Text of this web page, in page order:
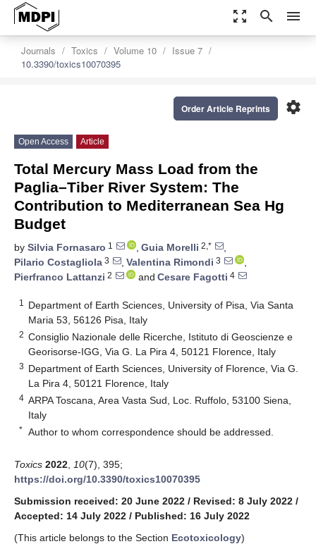
zoom_out_map search menu
Journals Toxics Volume 10
Issue 7
10.3390/toxics10070395
settings
Order Article Reprints
Open Access Article
Total Mercury Mass Load from the
Paglia–Tiber River System: The
Contribution to Mediterranean Sea Hg
Budget
by Silvia Fornasaro 1 , Guia Morelli 2,*
,
Pilario Costagliola 3 , Valentina Rimondi 3
,
Pierfranco Lattanzi 2 and Cesare Fagotti 4
1
Department of Earth Sciences, University of Pisa, Via Santa
Maria 53, 56126 Pisa, Italy
2 Consiglio Nazionale delle Ricerche, Istituto di Geoscienze e
Georisorse-IGG, Via G. La Pira 4, 50121 Florence, Italy
3 Department of Earth Sciences, University of Florence, Via G.
La Pira 4, 50121 Florence, Italy
4 ARPA Toscana, Area Vasta Sud, Loc. Ruffolo, 53100 Siena,
Italy
* Author to whom correspondence should be addressed.
Toxics 2022 10(7), 395;
https://doi.org/10.3390/toxics10070395
Submission received: 20 June 2022 / Revised: 8 July 2022 /
Accepted: 14 July 2022 / Published: 16 July 2022
(This article belongs to the Section Ecotoxicology)